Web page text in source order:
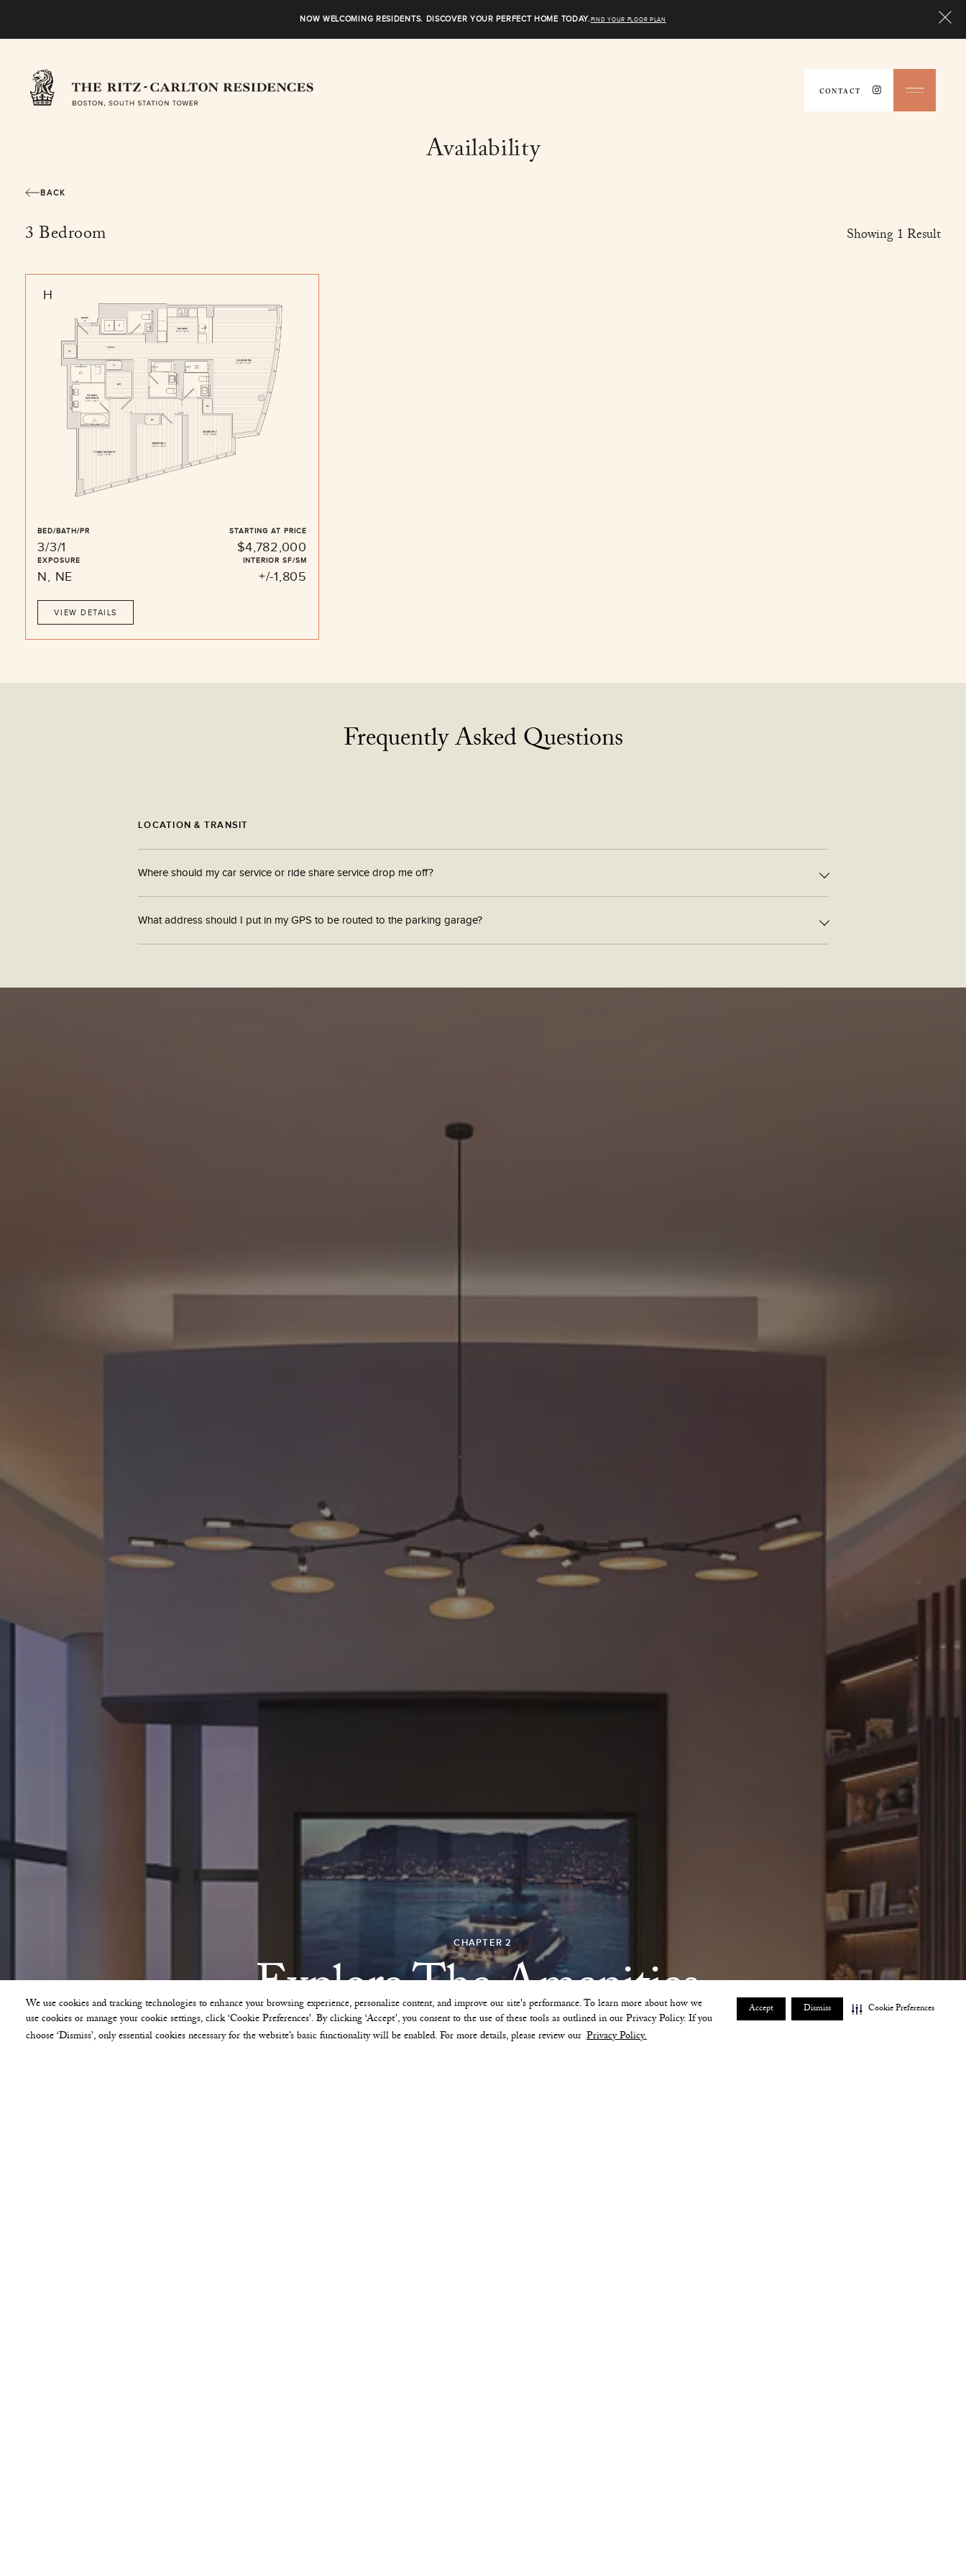
We use cookies and tracking technologies to enhance your browsing experience, personalize content, and improve our site's performance. To learn more about how we
use cookies or manage your cookie settings, click ‘Cookie Preferences’. By clicking ‘Accept’, you consent to the use of these tools as outlined in our Privacy Policy. If you
choose ‘Dismiss’, only essential cookies necessary for the website’s basic functionality will be enabled. For more details, please review our Privacy Policy.
Accept Dismiss Cookie Preferences
NOW WELCOMING RESIDENTS. DISCOVER YOUR PERFECT HOME TODAY.FIND YOUR FLOOR PLAN
CONTACT
Availability
BACK
3 Bedroom Showing1 Result
H
BED/BATH/PR
3/3/1
STARTING AT PRICE
$4,782,000
EXPOSURE
N, NE
INTERIOR SF/SM
+/-1,805
VIEW DETAILS
Frequently Asked Questions
LOCATION & TRANSIT
Where should my car service or ride share service drop me off?
What address should I put in my GPS to be routed to the parking garage?
CHAPTER 2
Explore The Amenities